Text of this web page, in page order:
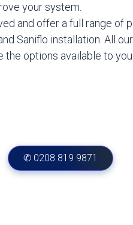
your system.
and offer a full range of
Saniflo installation. All
the options available to
✆ 0208 819 9871